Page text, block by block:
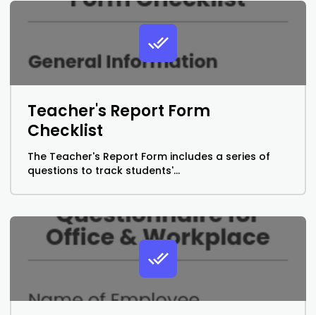
Teacher's Report Form
Checklist
The Teacher's Report Form includes a series of
questions to track students'...